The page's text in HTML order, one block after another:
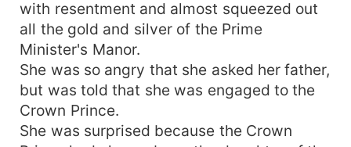
with resentment and almost squeezed out
all the gold and silver of the Prime
Minister's Manor.
She was so angry that she asked her father,
but was told that she was engaged to the
Crown Prince.
She was surprised because the Crown